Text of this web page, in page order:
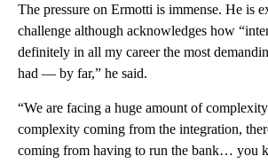
The pressure on Ermotti is immense. He is
challenge although acknowledges how
definitely in all my career the most
had — by far,” he said.
“We are facing a huge amount of
complexity coming from the integration,
coming from having to run the bank… you